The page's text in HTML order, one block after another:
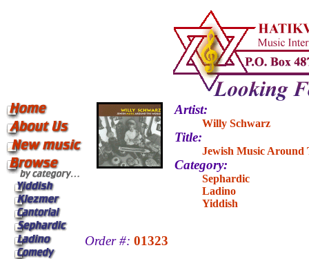
Artist:
Willy Schwarz
Title:
Jewish Music Around
Category:
Sephardic
Ladino
Yiddish
Order #: 01323